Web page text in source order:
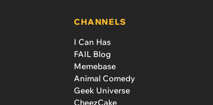
CHANNELS
I Can Has
FAIL Blog
Memebase
Animal Comedy
Geek Universe
CheezCake